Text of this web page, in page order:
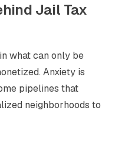
Jail Tax
what can only be
Anxiety is
pipelines that
neighborhoods to